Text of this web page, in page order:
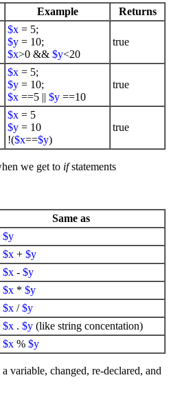
Example Returns
$x = 5;
$y = 10;
$x>0 && $y<20
true
$x = 5;
$y = 10;
$x ==5 || $y ==10
true
$x = 5
$y = 10
!($x==$y)
true
we get to ifstatements
Same as
$y
$x + $y
$x - $y
$x * $y
$x /$y
$x . $y (like string concentation)
$x % $y
variable, changed, re-declared, and